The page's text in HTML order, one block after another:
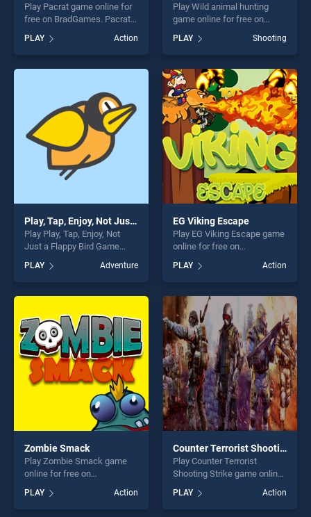
Play Pacrat game online for
free on BradGames. Pacrat
stands out as one of our top
skill games, offering endless
entertainment, is perfect for
players seeking fun and
PLAY Action
Play Wild animal hunting
game online for free on
hunting stands out as one of
our top skill games, offering
endless entertainment, is
perfect for players seeking
fun and challenge....
PLAY Shooting
Play, Tap, Enjoy, Not Just a Flappy Bird Game
Play Play, Tap, Enjoy, Not
Just a Flappy Bird Game
BradGames. Play, Tap, Enjoy,
Not Just a Flappy Bird Game
stands out as one of our top
entertainment, is perfect for
players seeking fun and
challenge....
PLAY Adventure
EG Viking Escape
Play EG Viking Escape game
online for free on
Escape stands out as one of
our top skill games, offering
endless entertainment, is
perfect for players seeking
fun and challenge....
PLAY Action
Zombie Smack
Play Zombie Smack game
online for free on
BradGames. Zombie Smack
stands out as one of our top
skill games, offering endless
PLAY Action
Counter Terrorist Shooting Strike
Play Counter Terrorist
Shooting Strike game online
Counter Terrorist Shooting
Strike stands out as one of
PLAY Action